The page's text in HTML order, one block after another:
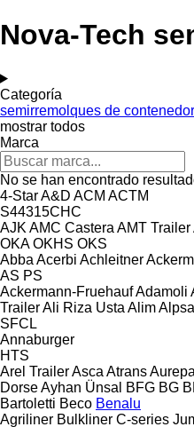
Nova-Tech
Categoría
semirremolques de
mostrar todos
Marca
No se han encontrado
4-StarA&D ACM ACTM
S44315CHC
AJK AMC Castera AMT Trailer
OKA OKHS OKS
Abba Acerbi Achleitner
AS PS
Ackermann-FruehaufAdamoli
TrailerAli Riza Usta Alim
SFCL
Annaburger
HTS
Arel TrailerAsca AtransAurepa
DorseAyhan Ünsal BFG BG
Bartoletti Beco Benalu
Agriliner Bulkliner C-series